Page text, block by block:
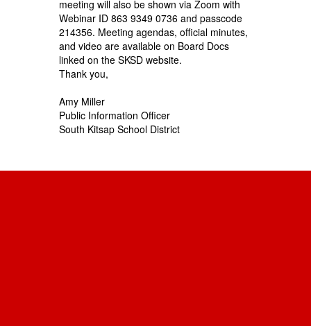
meeting will also be shown via Zoom with
Webinar ID 863 9349 0736 and passcode
214356. Meeting agendas, official minutes,
and video are available on Board Docs
linked on the SKSD website.
Thank you,
Amy Miller
Public Information Officer
South Kitsap School District